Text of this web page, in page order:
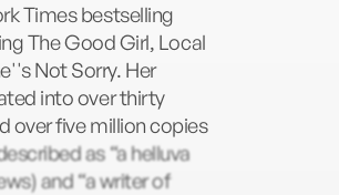
Times bestselling
The Good Girl, Local
Not Sorry. Her
into over thirty
over five million copies
as “a helluva
and “a writer of